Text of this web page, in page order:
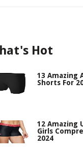
Hot
13 Amazing
Shorts For
12 Amazing
Girls
2024